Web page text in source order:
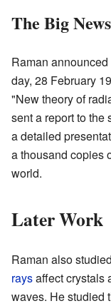
The Big News
Raman
day, 28 February
"New theory of
sent a report to the
a detailed
a thousand copies
world.
Later Work
Raman also
raysaffect crystals
waves. He studied